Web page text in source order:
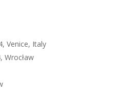
Venice, Italy
Wrocław